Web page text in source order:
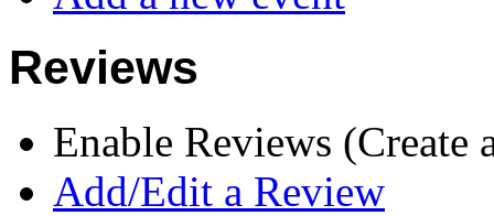
Reviews
Enable Reviews (Create
Add/Edit a Review